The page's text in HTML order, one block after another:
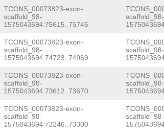
CTCTTTTTTTTCAAAATTATATTCAG
TCACTTCATGAAAGTAAACAACGCTATCTTCAACT
TCONS_00073823-exon-
scaffold_98-
1575043694:75615..75746
scaffold_98-
TCONS_00073823-exon-
scaffold_98-
1575043694:74723..74969
scaffold_98-
TCONS_00073823-exon-
scaffold_98-
1575043694:73612..73670
scaffold_98-
TCONS_00073823-exon-
scaffold_98-
1575043694:73246..73300
scaffold_98-